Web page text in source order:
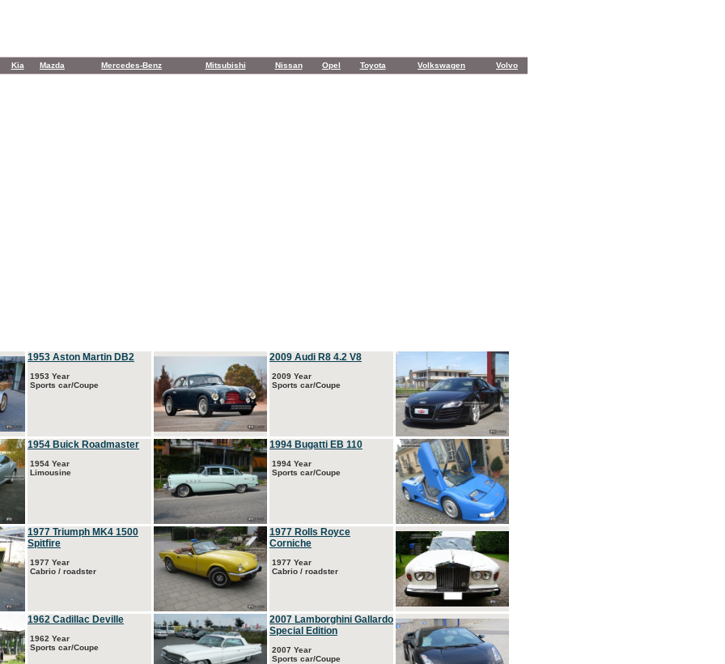
Kia Mazda Mercedes-Benz Mitsubishi Nissan Opel Toyota Volkswagen Volvo
1953 Aston Martin DB2
1953 Year
Sports car/Coupe
2009 Audi R8 4.2 V8
2009 Year
Sports car/Coupe
1954 Buick Roadmaster
1954 Year
Limousine
1994 Bugatti EB 110
1994 Year
Sports car/Coupe
1977 Triumph MK4 1500
Spitfire
1977 Year
Cabrio / roadster
1977 Rolls Royce
Corniche
1977 Year
Cabrio / roadster
1962 Cadillac Deville
1962 Year
Sports car/Coupe
2007 Lamborghini Gallardo
Special Edition
2007 Year
Sports car/Coupe